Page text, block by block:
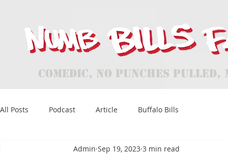
Comedic, No Punches
All Posts Podcast Article Buffalo Bills
Admin Sep 19, 2023 3 min read